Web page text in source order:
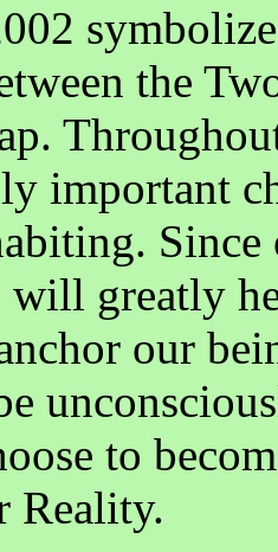
the
important
Since
will greatly
our
to
Reality.